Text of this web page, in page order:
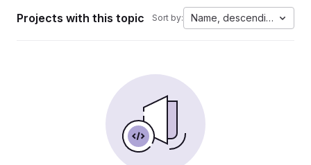
Projects with this topic Sort by: Name, descending